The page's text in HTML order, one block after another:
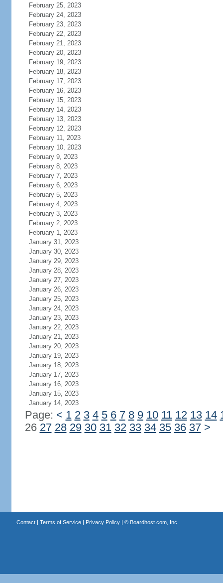
February 25, 2023
February 24, 2023
February 23, 2023
February 22, 2023
February 21, 2023
February 20, 2023
February 19, 2023
February 18, 2023
February 17, 2023
February 16, 2023
February 15, 2023
February 14, 2023
February 13, 2023
February 12, 2023
February 11, 2023
February 10, 2023
February 9, 2023
February 8, 2023
February 7, 2023
February 6, 2023
February 5, 2023
February 4, 2023
February 3, 2023
February 2, 2023
February 1, 2023
January 31, 2023
January 30, 2023
January 29, 2023
January 28, 2023
January 27, 2023
January 26, 2023
January 25, 2023
January 24, 2023
January 23, 2023
January 22, 2023
January 21, 2023
January 20, 2023
January 19, 2023
January 18, 2023
January 17, 2023
January 16, 2023
January 15, 2023
January 14, 2023
Page: < 1 2 3 4 5 6 7 8 9 10 11 12 13 14
26 27 28 29 30 31 32 33 34 35 36 37 >
Contact| Terms of Service| Privacy Policy| © Boardhost.com, Inc.